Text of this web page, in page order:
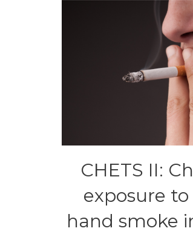
CHETS II:
exposure to
hand smoke